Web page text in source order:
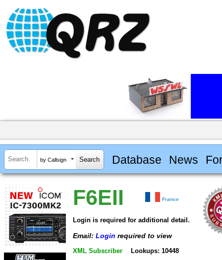
by Callsign Database News
F6EII France
Login is required for additional detail.
Email: Login required to view
XML Subscriber Lookups: 10448